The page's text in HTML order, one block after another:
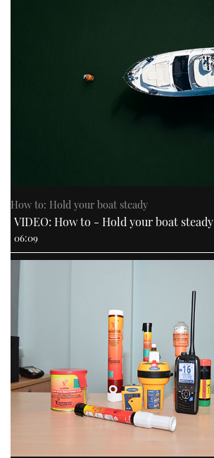
How to: Hold your boat steady
VIDEO: How to - Hold your boat steady
06:09